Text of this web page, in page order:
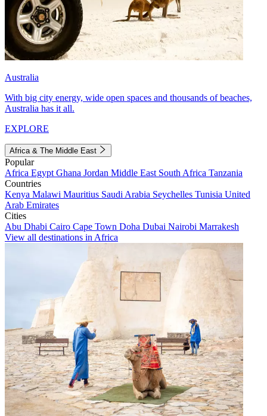
Australia
With big city energy, wide open spaces and thousands of beaches,
Australia has it all.
EXPLORE
Africa & The Middle East
Popular
Africa Egypt Ghana Jordan Middle East South Africa Tanzania
Countries
Kenya Malawi Mauritius Saudi Arabia Seychelles Tunisia United
Arab Emirates
Cities
Abu Dhabi Cairo Cape Town Doha Dubai Nairobi Marrakesh
View all destinations in Africa